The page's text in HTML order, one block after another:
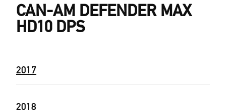
CAN-AM DEFENDER MAX
HD10 DPS
2017
2018